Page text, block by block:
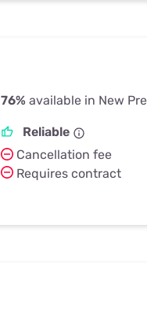
76% available in New
Reliable
Cancellation fee
Requires contract